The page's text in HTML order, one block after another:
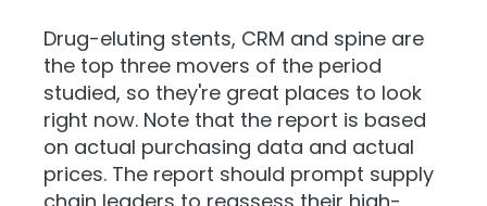
Drug-eluting stents, CRM and spine are
the top three movers of the period
studied, so they're great places to look
right now. Note that the report is based
on actual purchasing data and actual
prices. The report should prompt supply